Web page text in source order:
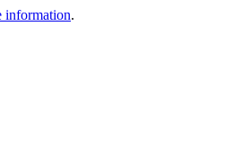
information.